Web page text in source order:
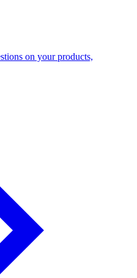
on your products,